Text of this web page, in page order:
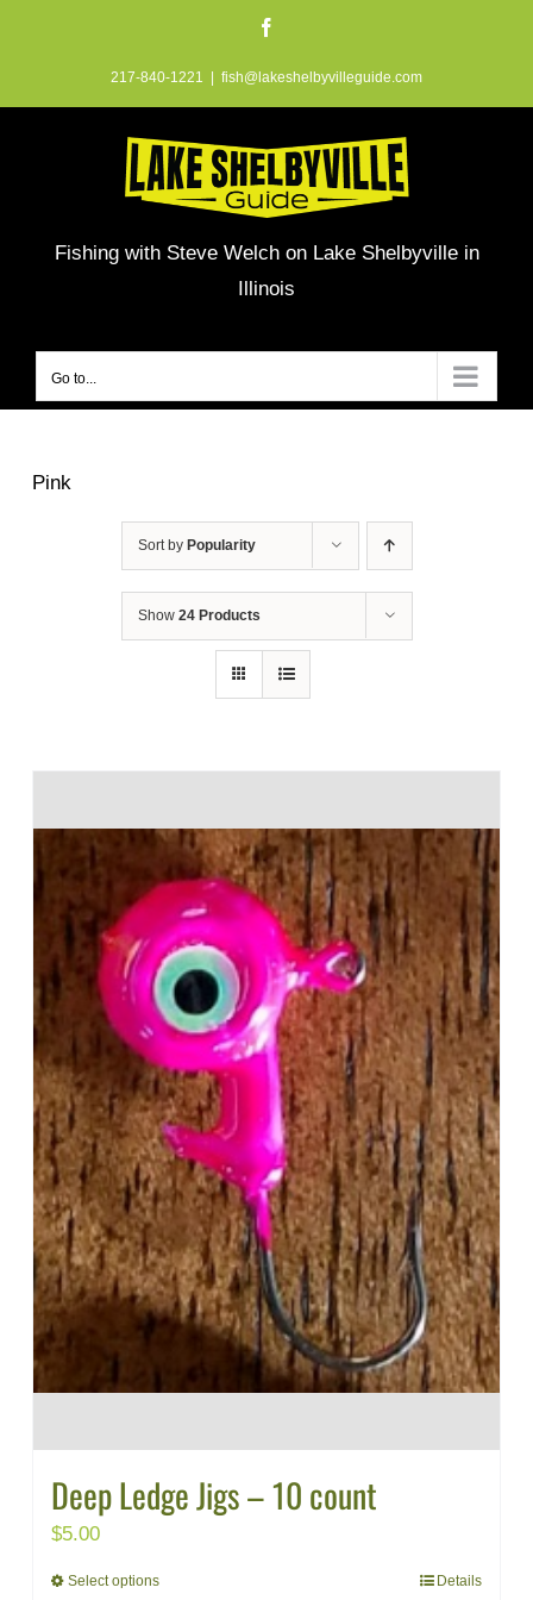
217-840-1221 fish@lakeshelbyvilleguide.com
Fishing with Steve Welch on Lake Shelbyville in
Illinois
Go to...
Pink
Sort by Popularity
Show 24 Products
Deep Ledge Jigs – 10 count
$5.00
Select optionsThis
Details